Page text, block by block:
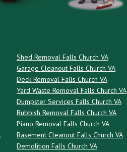
Shed Removal Falls Church VA
Garage Cleanout Falls Church VA
Deck Removal Falls Church VA
Yard Waste Removal Falls Church VA
Dumpster Services Falls Church VA
Rubbish Removal Falls Church VA
Piano Removal Falls Church VA
Basement Cleanout Falls Church VA
Demolition Falls Church VA